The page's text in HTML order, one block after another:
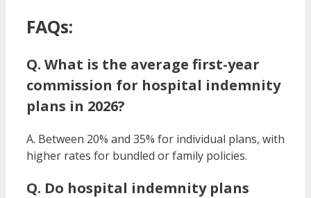
FAQs:
Q. What is the average first-year
commission for hospital indemnity
plans in 2026?
A. Between 20% and 35% for individual plans, with
higher rates for bundled or family policies.
Q. Do hospital indemnity plans